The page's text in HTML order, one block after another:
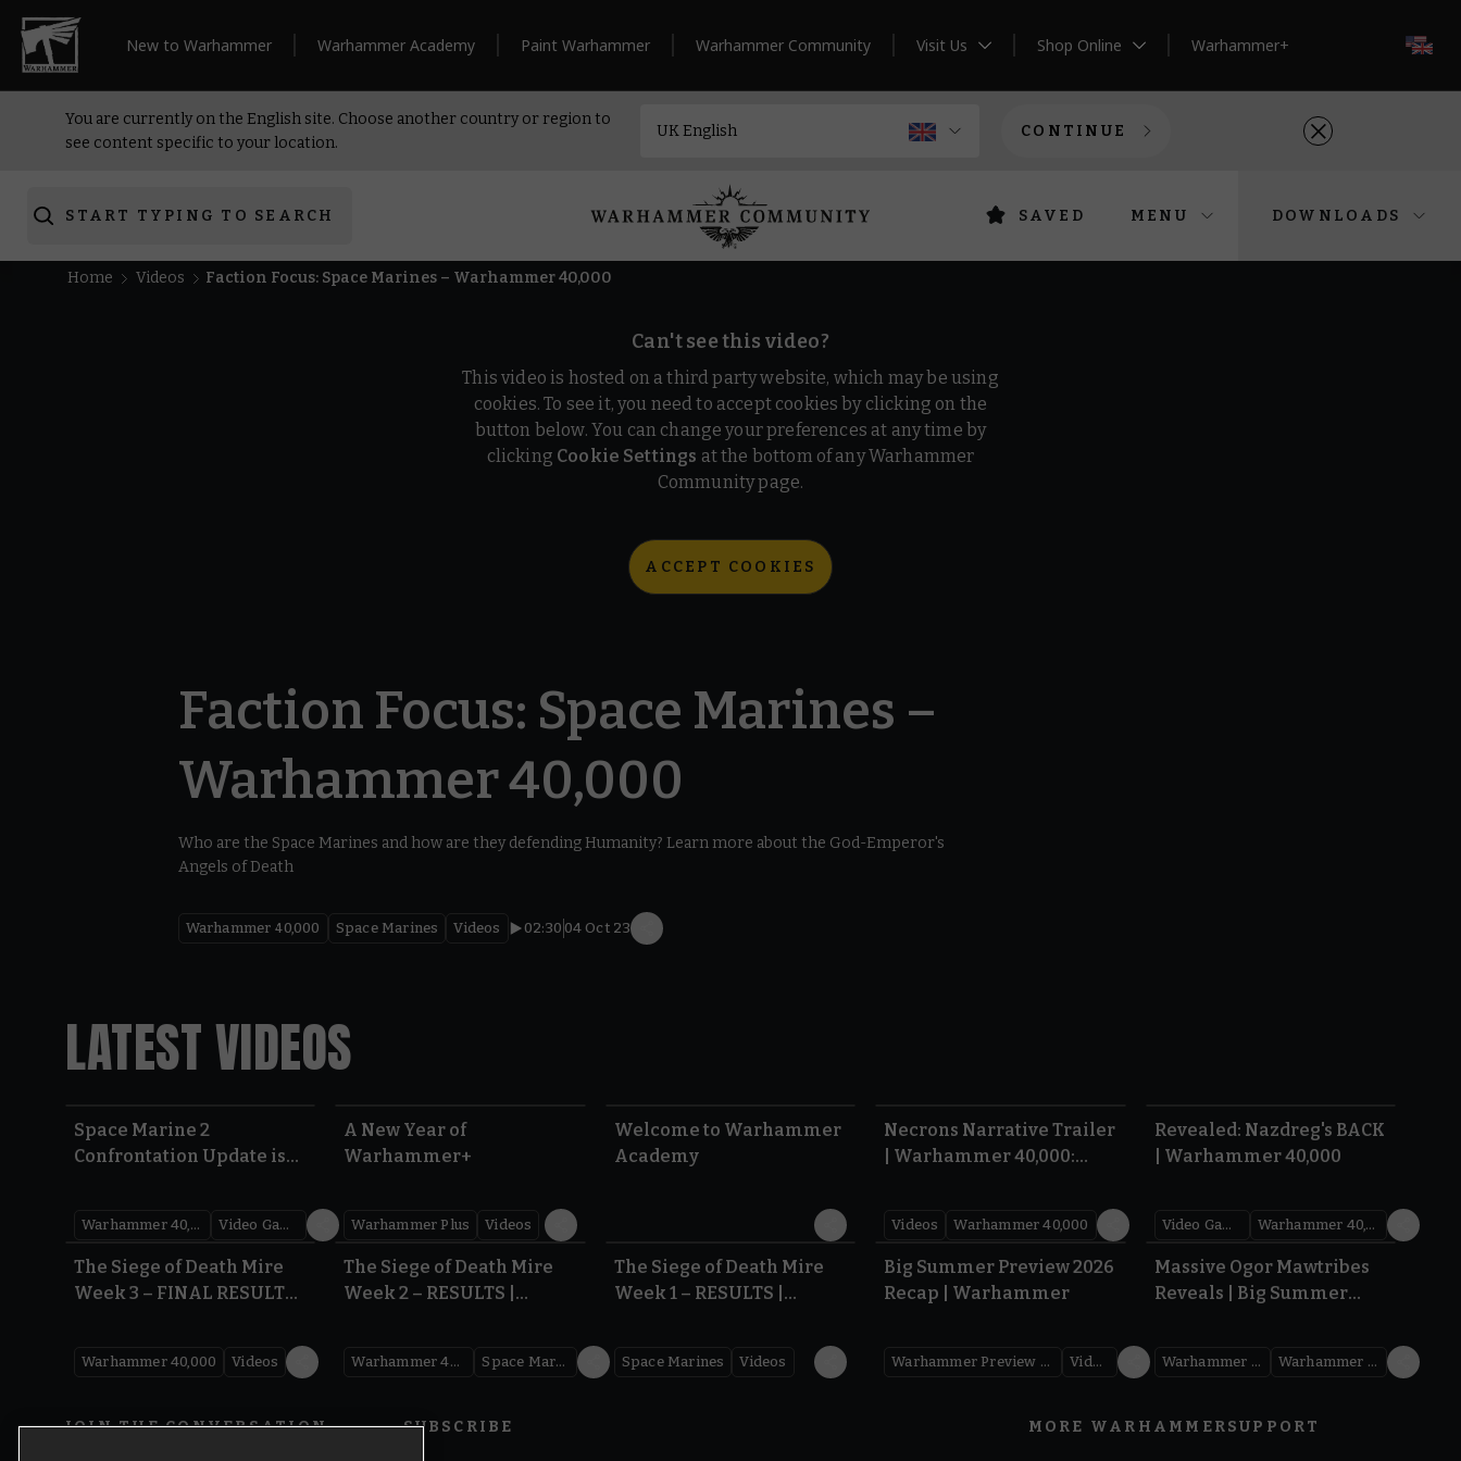
New to Warhammer Warhammer Academy Paint Warhammer Warhammer Community Visit Us Shop Online Warhammer+
You are currently on the English site. Choose another country or region to
see content specific to your location.
CONTINUE
START TYPING TO SEARCH SAVED MENU DOWNLOADS
Home Videos Faction Focus: Space Marines – Warhammer 40,000
Can't see this video?
This video is hosted on a third party website, which may be using
cookies. To see it, you need to accept cookies by clicking on the
button below. You can change your preferences at any time by
clicking Cookie Settings at the bottom of any Warhammer
Community page.
ACCEPT COOKIES
Faction Focus: Space Marines –
Warhammer 40,000
Who are the Space Marines and how are they defending Humanity? Learn more about the God-Emperor's
Angels of Death
Warhammer 40,000 Space Marines Videos 02:30 04 Oct 23
LATEST VIDEOS
Space Marine 2
Confrontation Update is
Warhammer 40,000 Video Games
A New Year of
Warhammer+
Warhammer Plus Videos
Welcome to Warhammer
Academy
Necrons Narrative Trailer
| Warhammer 40,000:
Videos Warhammer 40,000
Revealed: Nazdreg's BACK
| Warhammer 40,000
Video Games Warhammer 40,000
0:41
The Siege of Death Mire
Week 3 – FINAL RESULTS |
Warhammer 40,000 Videos
0.35
The Siege of Death Mire
Week 2 – RESULTS |
Warhammer 40,000 Space Marines
0.31
The Siege of Death Mire
Week 1 – RESULTS |
Space Marines Videos
1.59
Big Summer Preview 2026
Recap | Warhammer
Warhammer Preview Show Videos
1:08
Massive Ogor Mawtribes
Reveals | Big Summer
Warhammer Age of Sigmar Warhammer Preview Show
JOIN THE CONVERSATION SUBSCRIBE MORE WARHAMMERSUPPORT